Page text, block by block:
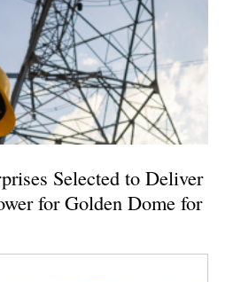
Selected to Deliver
for Golden Dome for